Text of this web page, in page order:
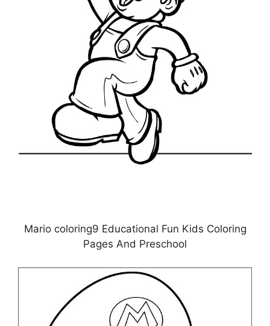
Mario coloring9 Educational Fun Kids Coloring
Pages And Preschool